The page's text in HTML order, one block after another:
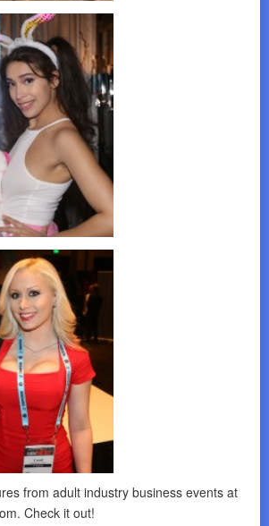
from adult industry business events at
Check it out!